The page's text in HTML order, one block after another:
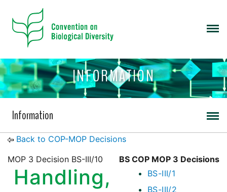
INFORMATION
Information
Back to COP-MOP Decisions
BS COP MOP 3 Decisions
BS-III/1
BS-III/2
MOP 3 Decision BS-III/10
Handling,